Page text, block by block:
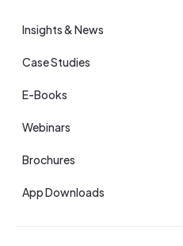
Insights & News
Case Studies
E-Books
Webinars
Brochures
App Downloads